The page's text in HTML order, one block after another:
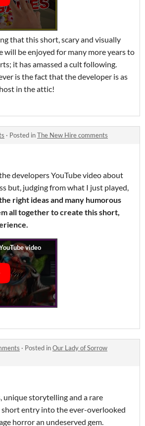
that this short, scary and visually
will be enjoyed for many more years to
it has amassed a cult following.
is the fact that the developer is as
in the attic!
· Posted inThe New Hire comments
developers YouTube video about
but, judging from what I just played,
right ideas and many humorous
all together to create this short,
· Posted inOur Lady of Sorrow
unique storytelling and a rare
short entry into the ever-overlooked
horror an undeserved gem.